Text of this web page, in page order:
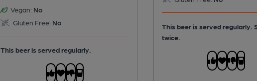
Vegan: No
Gluten Free: No
This beer is served regularly.
This beer is served regularly.
twice.